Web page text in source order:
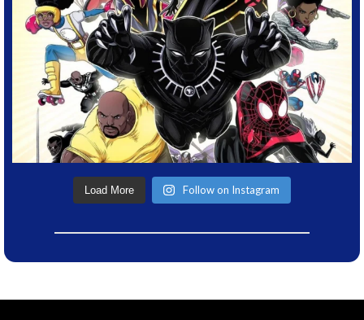
Load More Follow on Instagram